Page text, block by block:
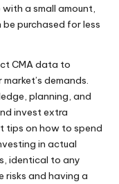
a small amount,
be purchased for less
CMA data to
demands.
planning, and
invest extra
tips on how to spend
in actual
identical to any
risks and having a